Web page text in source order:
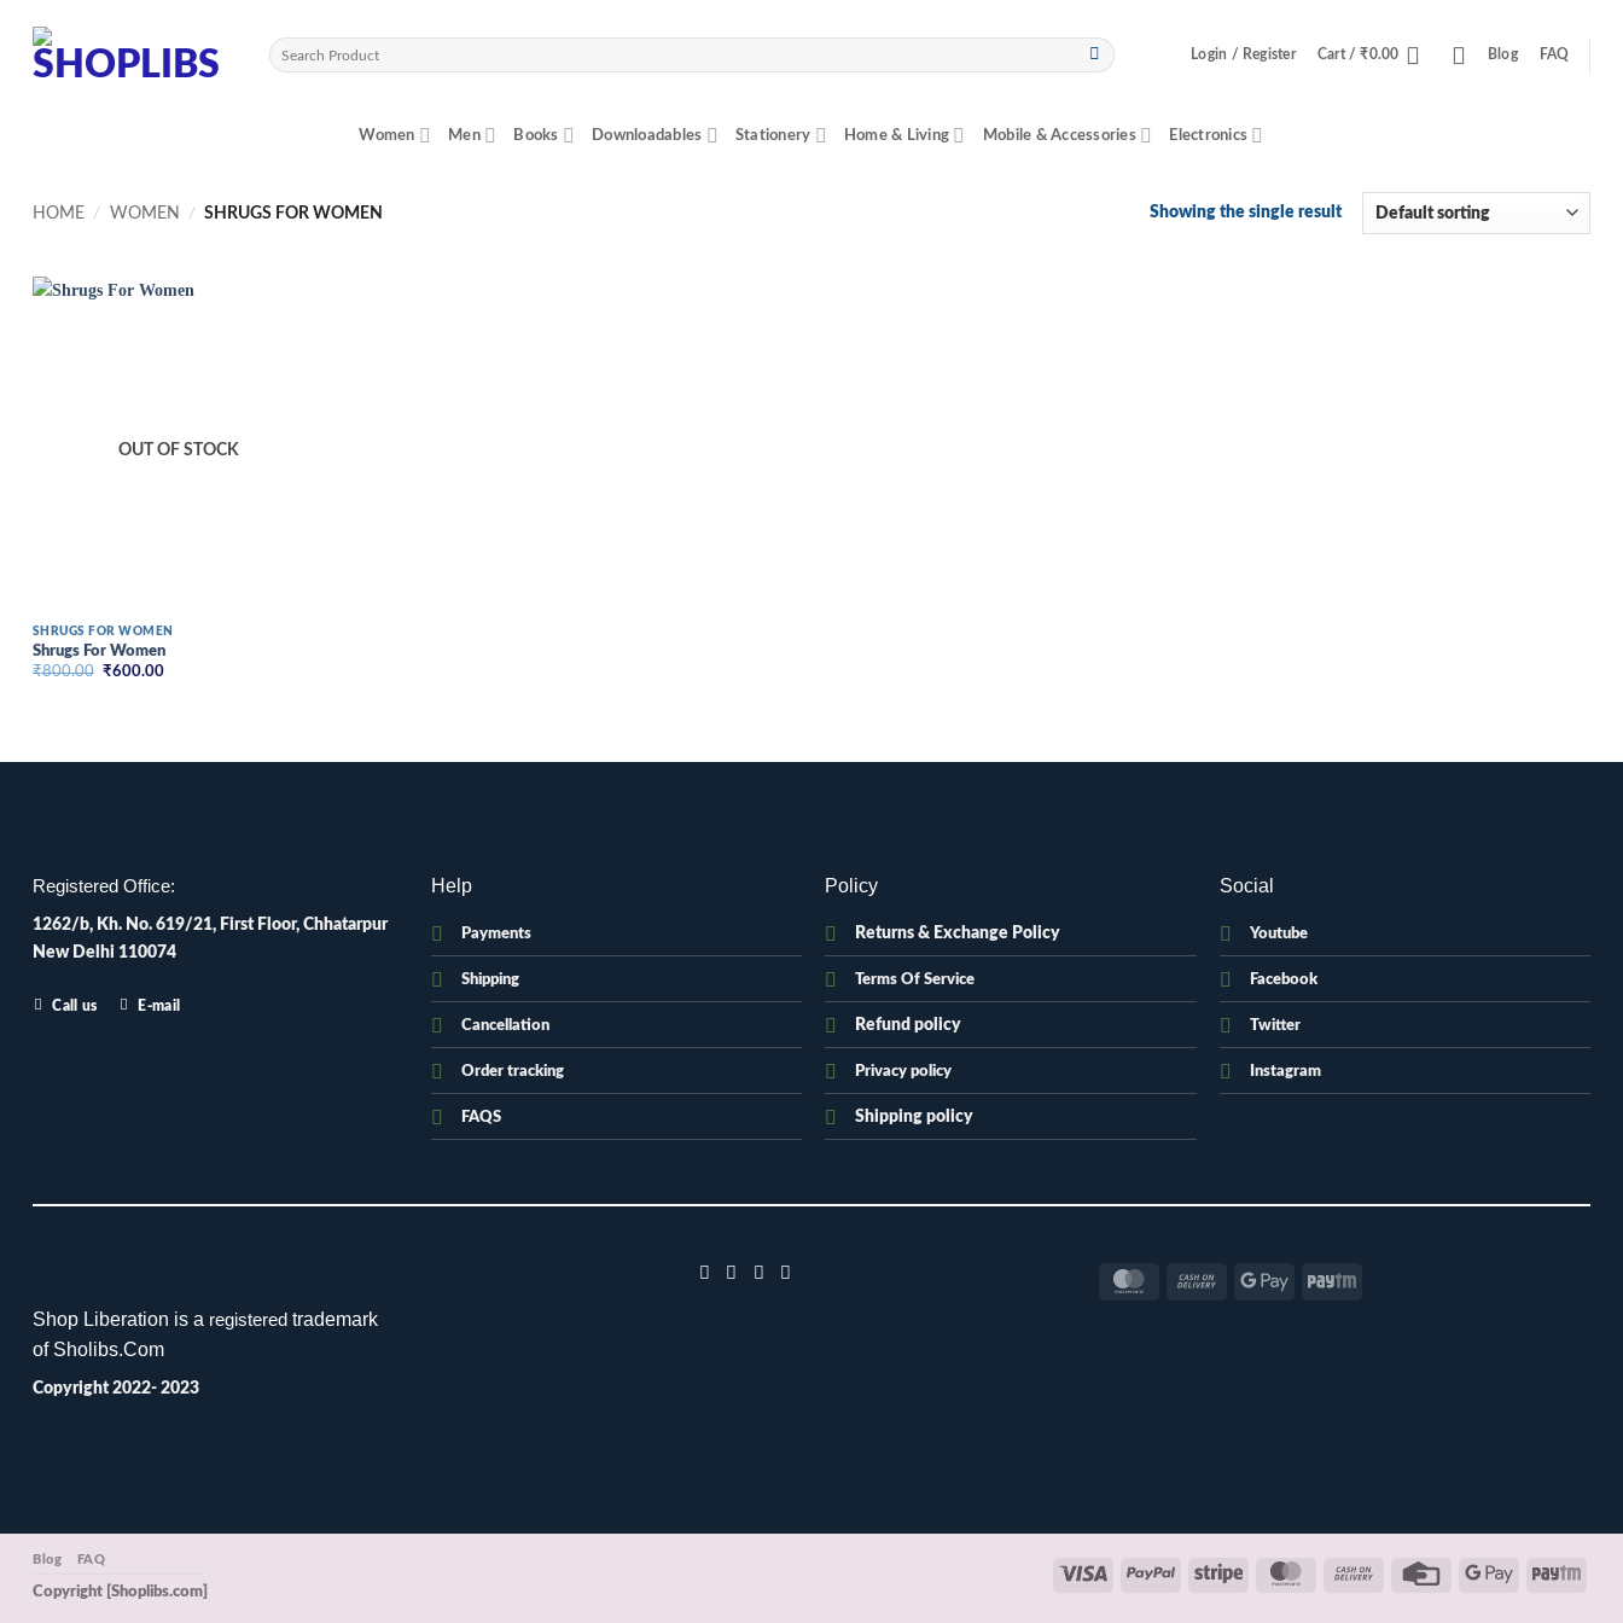
content
Search
for:
Login / Register Cart /₹0.00 Blog FAQ
Women Men Books Downloadables Stationery Home & Living Mobile & Accessories Electronics
HOME / WOMEN / SHRUGS FOR WOMEN Showing the single result
OUT OF STOCK
SHRUGS FOR WOMEN
Shrugs For Women
₹800.00 Original
₹600.00Current
Registered Office:
1262/b, Kh. No. 619/21, First Floor, Chhatarpur
New Delhi 110074
Call us E-mail
Help
Payments
Shipping
Cancellation
Order tracking
FAQS
Policy
Returns & Exchange Policy
Terms Of Service
Refund policy
Privacy policy
Shipping policy
Social
Youtube
Facebook
Twitter
Instagram
Shop Liberation is a registered trademark
of Sholibs.Com
Copyright 2022- 2023
MasterCardCash
Google
Paytm
Visa PayPal Stripe MasterCardCash
Credit
Google
Blog FAQ
Copyright [Shoplibs.com]